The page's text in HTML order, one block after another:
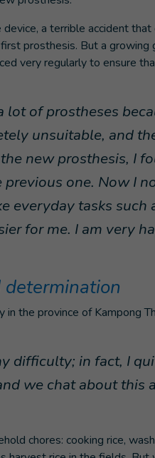
a terrible accident
prosthesis. But a growing
very regularly to ensure
of prostheses
unsuitable, and
new prosthesis, I
one. Now I
everyday tasks such
for me. I am very
the province of Kampong
difficulty; in fact, I
we chat about this
chores: cooking rice,